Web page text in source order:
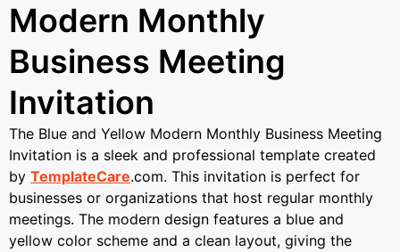
Modern Monthly
Business Meeting
Invitation
The Blue and Yellow Modern Monthly Business Meeting
Invitation is a sleek and professional template created
by TemplateCare.com. This invitation is perfect for
businesses or organizations that host regular monthly
meetings. The modern design features a blue and
yellow color scheme and a clean layout, giving the